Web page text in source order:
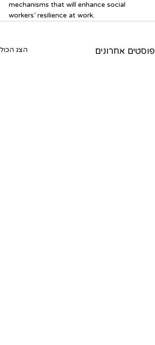
mechanisms that will enhance social
workers’ resilience at work.
פוסטים אחרונים הצג הכול